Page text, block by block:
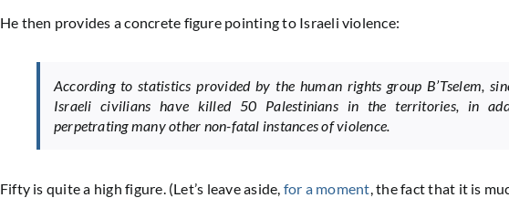
He then provides a concrete figure pointing to Israeli violence:
According to statistics provided by the human rights group B’Tselem,
Israeli civilians have killed 50 Palestinians in the territories, in
perpetrating many other non-fatal instances of violence.
Fifty is quite a high figure. (Let’s leave aside, for a moment , the fact that it is